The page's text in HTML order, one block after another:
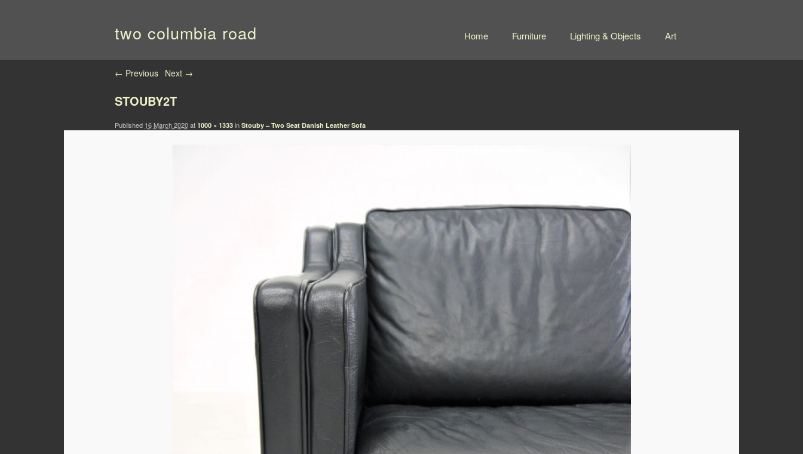
two columbia road Home Furniture Lighting & Objects Art
Image navigation
← Previous Next →
STOUBY2T
Published 16 March 2020at 1000 × 1333 in Stouby – Two Seat Danish Leather Sofa